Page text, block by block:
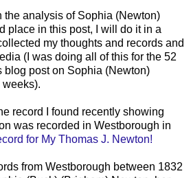
the analysis of Sophia (Newton)
place in this post, I will do it in a
my thoughts and records and
(I was doing all of this for the 52
blog post on Sophia (Newton)
record I found recently showing
was recorded in Westborough in
for My Thomas J. Newton!
from Westborough between 1832